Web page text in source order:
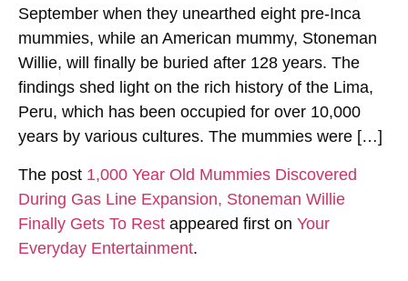
September when they unearthed eight pre-Inca
mummies, while an American mummy, Stoneman
Willie, will finally be buried after 128 years. The
findings shed light on the rich history of the Lima,
Peru, which has been occupied for over 10,000
years by various cultures. The mummies were […]
The post 1,000 Year Old Mummies Discovered
During Gas Line Expansion, Stoneman Willie
Finally Gets To Rest appeared first on Your
Everyday Entertainment.